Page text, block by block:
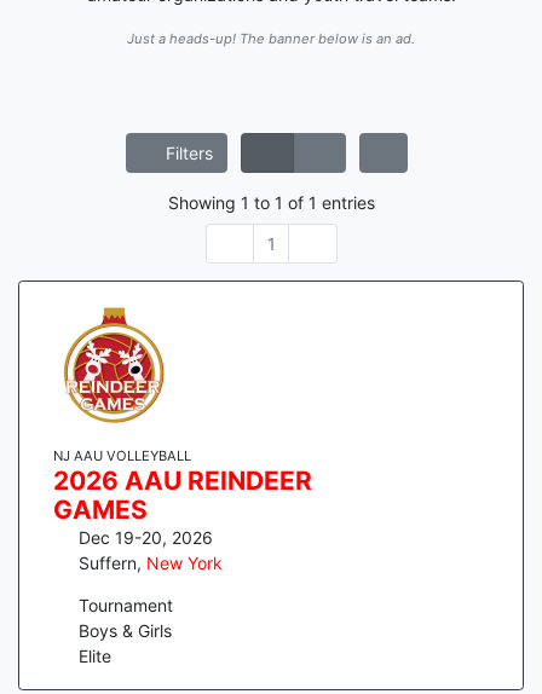
Just a heads-up! The banner below is an ad.
Filters
Showing 1 to 1 of 1 entries
1
NJ AAU VOLLEYBALL
2026 AAU REINDEER
GAMES
Dec 19-20, 2026
Suffern, New York
Tournament
Boys & Girls
Elite